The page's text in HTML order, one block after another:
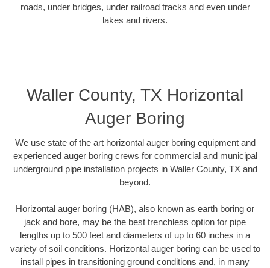
roads, under bridges, under railroad tracks and even under
lakes and rivers.
Waller County, TX Horizontal
Auger Boring
We use state of the art horizontal auger boring equipment and
experienced auger boring crews for commercial and municipal
underground pipe installation projects in Waller County, TX and
beyond.
Horizontal auger boring (HAB), also known as earth boring or
jack and bore, may be the best trenchless option for pipe
lengths up to 500 feet and diameters of up to 60 inches in a
variety of soil conditions. Horizontal auger boring can be used to
install pipes in transitioning ground conditions and, in many